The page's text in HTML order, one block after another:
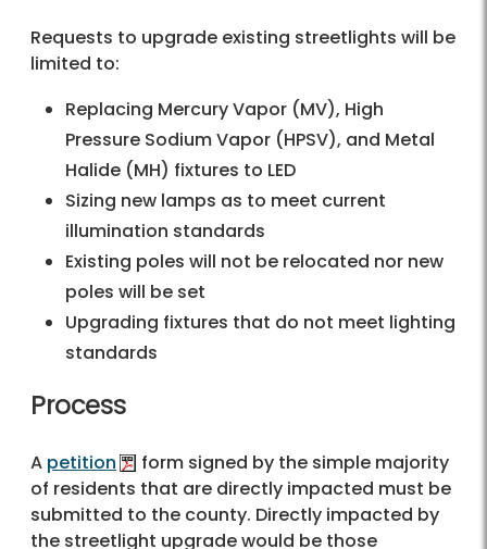
Requests to upgrade existing streetlights will be
limited to:
Replacing Mercury Vapor (MV), High
Pressure Sodium Vapor (HPSV), and Metal
Halide (MH) fixtures to LED
Sizing new lamps as to meet current
illumination standards
Existing poles will not be relocated nor new
poles will be set
Upgrading fixtures that do not meet lighting
standards
Process
A petition
form signed by the simple majority
of residents that are directly impacted must be
submitted to the county. Directly impacted by
the streetlight upgrade would be those